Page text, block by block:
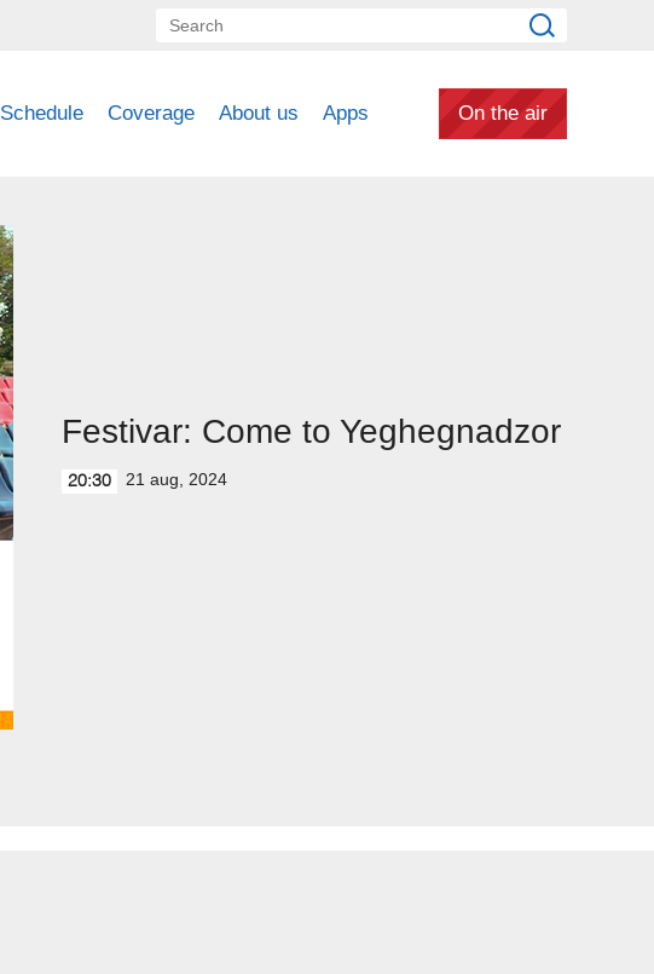
Schedule Coverage About us Apps On the air
Festivar: Come to Yeghegnadzor
20:30 21 aug, 2024